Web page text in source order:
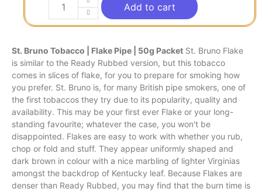
Add to cart
St. Bruno Tobacco | Flake Pipe | 50g Packet St. Bruno Flake
is similar to the Ready Rubbed version, but this tobacco
comes in slices of flake, for you to prepare for smoking how
you prefer. St. Bruno is, for many British pipe smokers, one of
the first tobaccos they try due to its popularity, quality and
availability. This may be your first ever Flake or your long-
standing favourite; whatever the case, you won't be
disappointed. Flakes are easy to work with whether you rub,
chop or fold and stuff. They appear uniformly shaped and
dark brown in colour with a nice marbling of lighter Virginias
amongst the backdrop of Kentucky leaf. Because Flakes are
denser than Ready Rubbed, you may find that the burn time is